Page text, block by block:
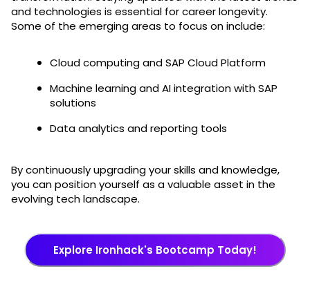
and technologies is essential for career longevity.
Some of the emerging areas to focus on include:
Cloud computing and SAP Cloud Platform
Machine learning and AI integration with SAP
solutions
Data analytics and reporting tools
By continuously upgrading your skills and knowledge,
you can position yourself as a valuable asset in the
evolving tech landscape.
Explore Ironhack's Bootcamp Today!